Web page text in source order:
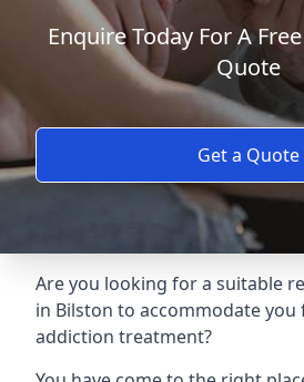
Enquire Today For A
Quote
Get a Quote
Are you looking for a suitable
in Bilston to accommodate you
addiction treatment?